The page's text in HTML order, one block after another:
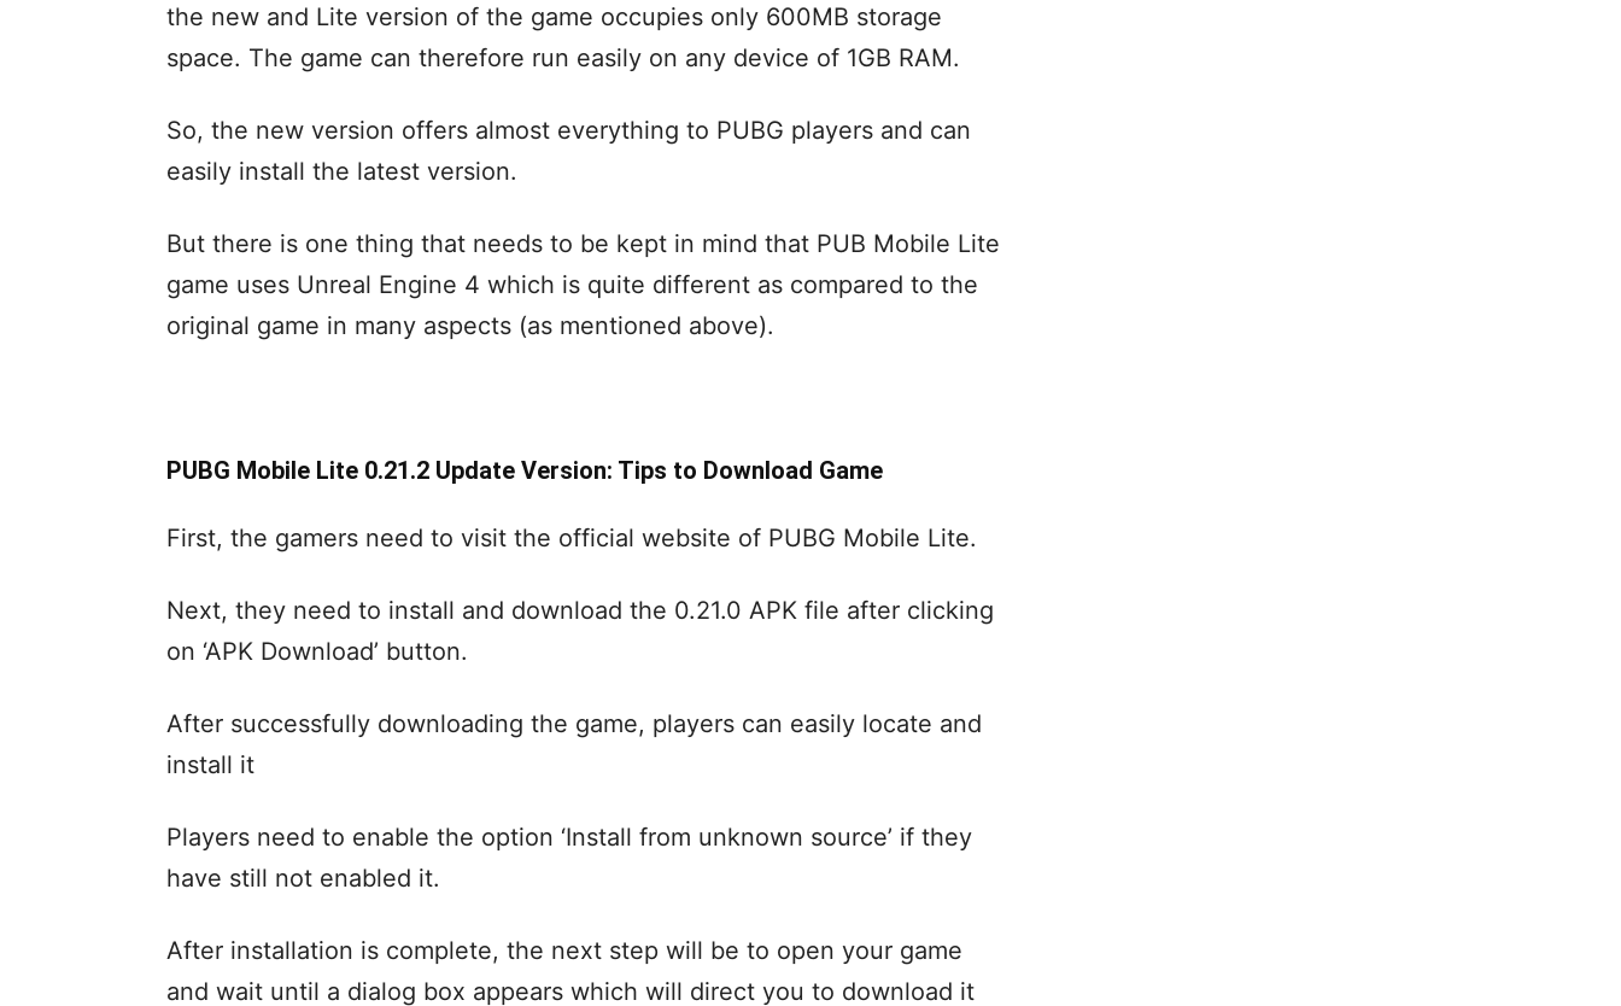
the new and Lite version of the game occupies only 600MB storage
space. The game can therefore run easily on any device of 1GB RAM.
So, the new version offers almost everything to PUBG players and can
easily install the latest version.
But there is one thing that needs to be kept in mind that PUB Mobile Lite
game uses Unreal Engine 4 which is quite different as compared to the
original game in many aspects (as mentioned above).
PUBG Mobile Lite 0.21.2 Update Version: Tips to Download Game
First, the gamers need to visit the official website of PUBG Mobile Lite.
Next, they need to install and download the 0.21.0 APK file after clicking
on ‘APK Download’ button.
After successfully downloading the game, players can easily locate and
install it
Players need to enable the option ‘Install from unknown source’ if they
have still not enabled it.
After installation is complete, the next step will be to open your game
and wait until a dialog box appears which will direct you to download it